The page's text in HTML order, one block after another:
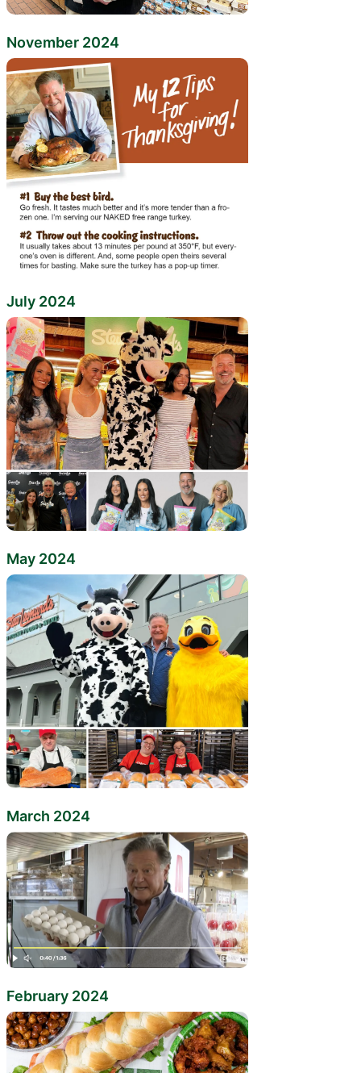
November 2024
July 2024
May 2024
March 2024
February 2024